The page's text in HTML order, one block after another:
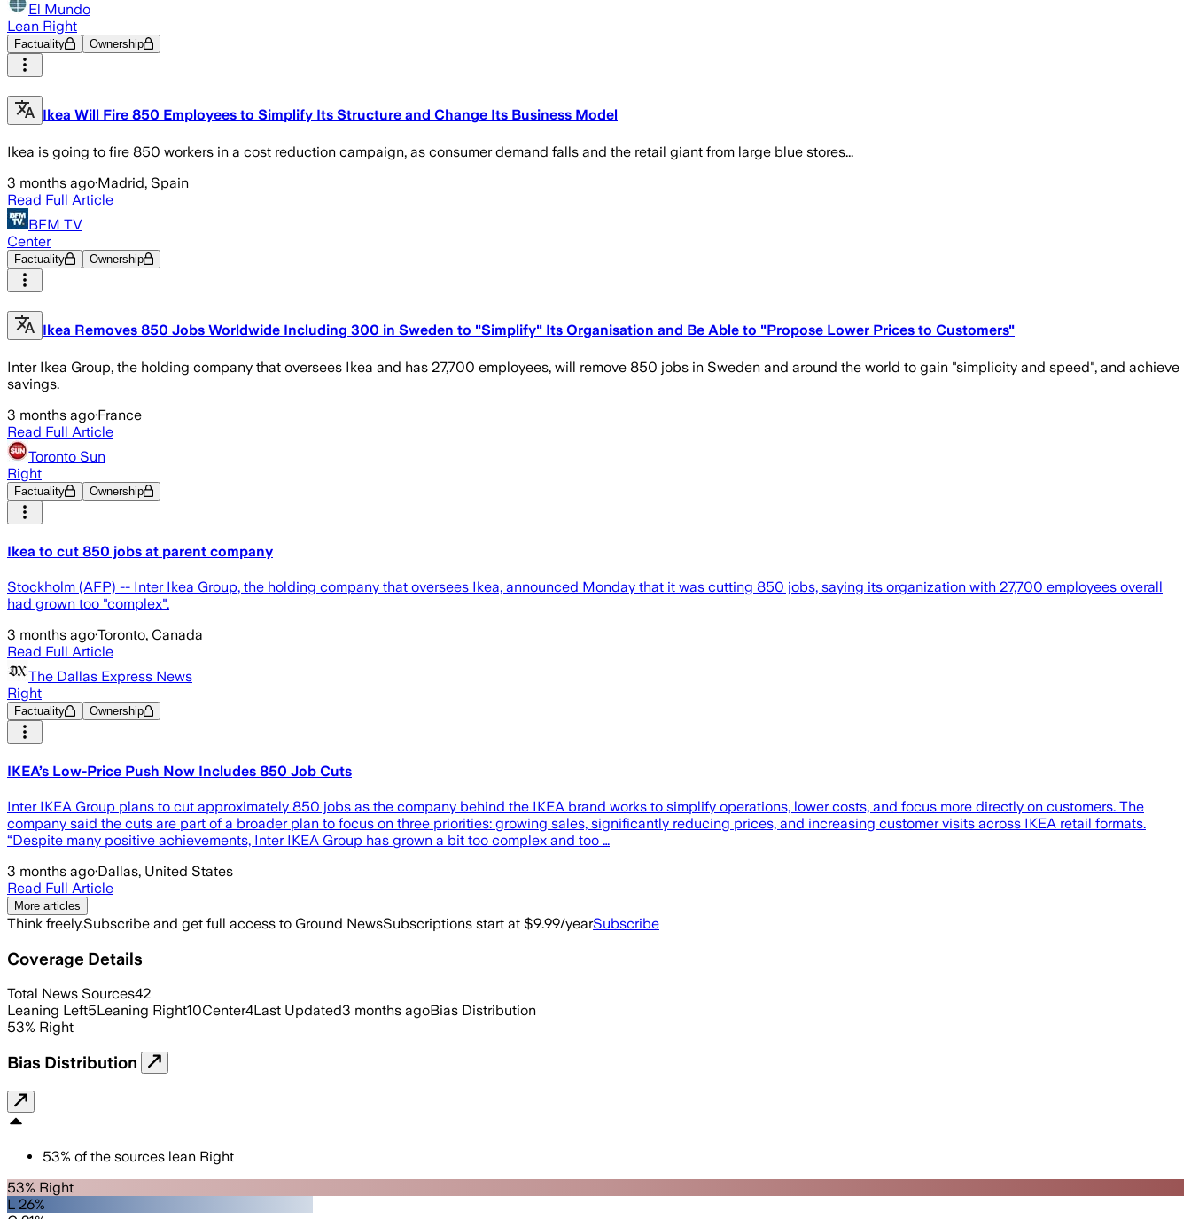
El Mundo
Lean Right
Factuality Ownership
Ikea Will Fire 850 Employees to Simplify Its Structure and Change Its Business Model
Ikea is going to fire 850 workers in a cost reduction campaign, as consumer demand falls and the retail giant from large blue stores...
3 months ago·Madrid, Spain
Read Full Article
BFM TV
Center
Factuality Ownership
Ikea Removes 850 Jobs Worldwide Including 300 in Sweden to "Simplify" Its Organisation and Be Able to "Propose Lower Prices to Customers"
Inter Ikea Group, the holding company that oversees Ikea and has 27,700 employees, will remove 850 jobs in Sweden and around the world to gain "simplicity and speed", and achieve
savings.
3 months ago·France
Read Full Article
Toronto Sun
Right
Factuality Ownership
Ikea to cut 850 jobs at parent company
Stockholm (AFP) -- Inter Ikea Group, the holding company that oversees Ikea, announced Monday that it was cutting 850 jobs, saying its organization with 27,700 employees overall
had grown too "complex".
3 months ago·Toronto, Canada
Read Full Article
The Dallas Express News
Right
Factuality Ownership
IKEA’s Low-Price Push Now Includes 850 Job Cuts
Inter IKEA Group plans to cut approximately 850 jobs as the company behind the IKEA brand works to simplify operations, lower costs, and focus more directly on customers. The
company said the cuts are part of a broader plan to focus on three priorities: growing sales, significantly reducing prices, and increasing customer visits across IKEA retail formats.
“Despite many positive achievements, Inter IKEA Group has grown a bit too complex and too …
3 months ago·Dallas, United States
Read Full Article
More articles
Think freely.Subscribe and get full access to Ground NewsSubscriptions start at $9.99/yearSubscribe
Coverage Details
Total News Sources42
Leaning Left5Leaning Right10Center4Last Updated3 months agoBias Distribution
53% Right
Bias Distribution
53% of the sources lean Right
53% Right
L 26%